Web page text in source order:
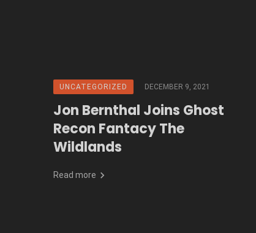
UNCATEGORIZED DECEMBER 9, 2021
Jon Bernthal Joins Ghost
Recon Fantacy The
Wildlands
Read more